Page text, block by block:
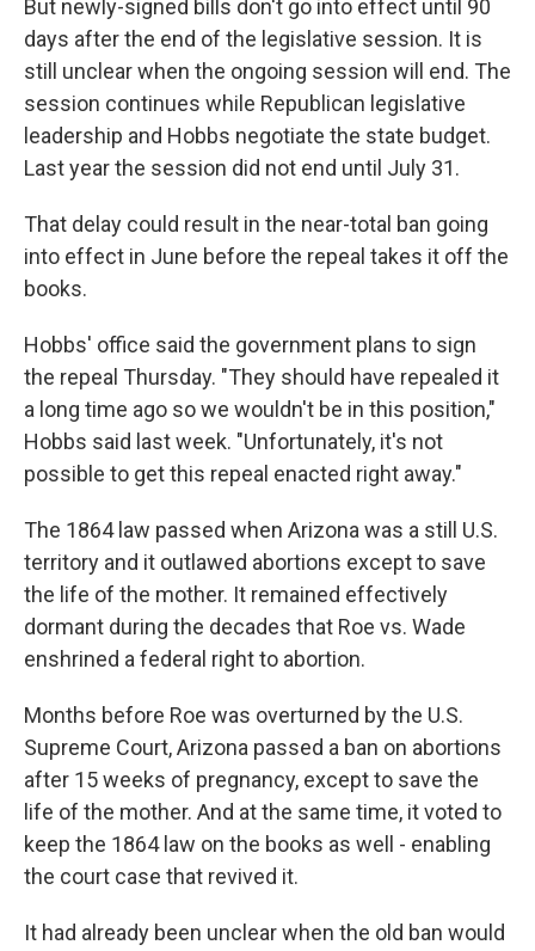
But newly-signed bills don't go into effect until 90
days after the end of the legislative session. It is
still unclear when the ongoing session will end. The
session continues while Republican legislative
leadership and Hobbs negotiate the state budget.
Last year the session did not end until July 31.
That delay could result in the near-total ban going
into effect in June before the repeal takes it off the
books.
Hobbs' office said the government plans to sign
the repeal Thursday. "They should have repealed it
a long time ago so we wouldn't be in this position,"
Hobbs said last week. "Unfortunately, it's not
possible to get this repeal enacted right away."
The 1864 law passed when Arizona was a still U.S.
territory and it outlawed abortions except to save
the life of the mother. It remained effectively
dormant during the decades that Roe vs. Wade
enshrined a federal right to abortion.
Months before Roe was overturned by the U.S.
Supreme Court, Arizona passed a ban on abortions
after 15 weeks of pregnancy, except to save the
life of the mother. And at the same time, it voted to
keep the 1864 law on the books as well - enabling
the court case that revived it.
It had already been unclear when the old ban would